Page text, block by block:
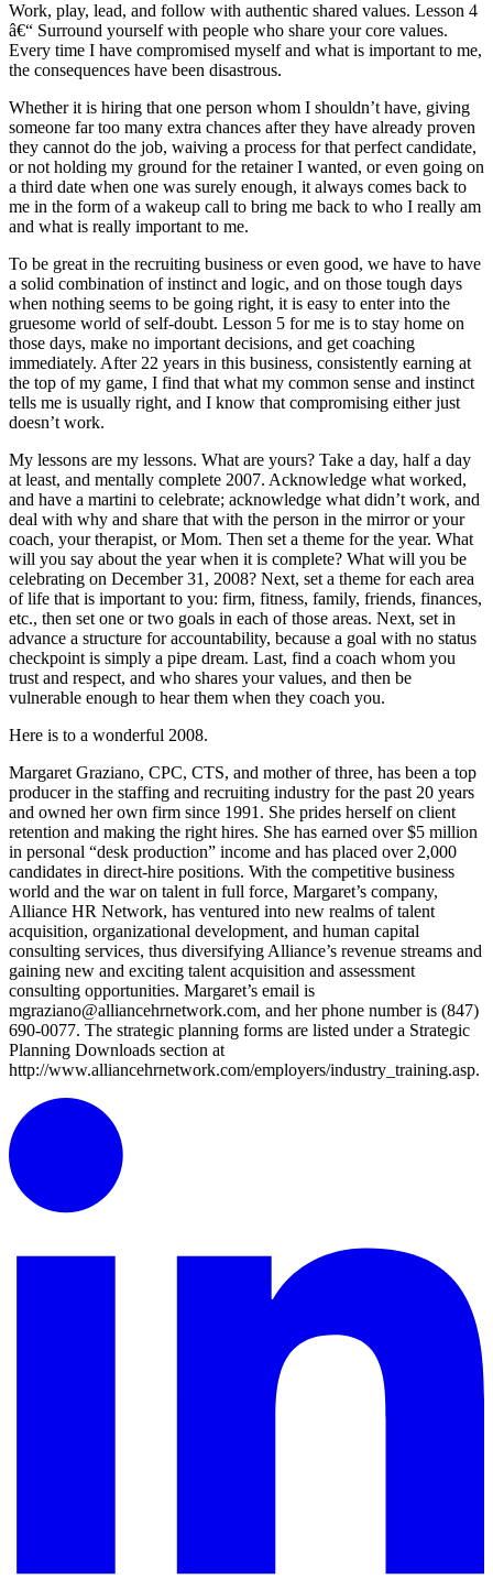
Work, play, lead, and follow with authentic shared values. Lesson 4
â€“ Surround yourself with people who share your core values.
Every time I have compromised myself and what is important to me,
the consequences have been disastrous.
Whether it is hiring that one person whom I shouldn’t have, giving
someone far too many extra chances after they have already proven
they cannot do the job, waiving a process for that perfect candidate,
or not holding my ground for the retainer I wanted, or even going on
a third date when one was surely enough, it always comes back to
me in the form of a wakeup call to bring me back to who I really am
and what is really important to me.
To be great in the recruiting business or even good, we have to have
a solid combination of instinct and logic, and on those tough days
when nothing seems to be going right, it is easy to enter into the
gruesome world of self-doubt. Lesson 5 for me is to stay home on
those days, make no important decisions, and get coaching
immediately. After 22 years in this business, consistently earning at
the top of my game, I find that what my common sense and instinct
tells me is usually right, and I know that compromising either just
doesn’t work.
My lessons are my lessons. What are yours? Take a day, half a day
at least, and mentally complete 2007. Acknowledge what worked,
and have a martini to celebrate; acknowledge what didn’t work, and
deal with why and share that with the person in the mirror or your
coach, your therapist, or Mom. Then set a theme for the year. What
will you say about the year when it is complete? What will you be
celebrating on December 31, 2008? Next, set a theme for each area
of life that is important to you: firm, fitness, family, friends, finances,
etc., then set one or two goals in each of those areas. Next, set in
advance a structure for accountability, because a goal with no status
checkpoint is simply a pipe dream. Last, find a coach whom you
trust and respect, and who shares your values, and then be
vulnerable enough to hear them when they coach you.
Here is to a wonderful 2008.
Margaret Graziano, CPC, CTS, and mother of three, has been a top
producer in the staffing and recruiting industry for the past 20 years
and owned her own firm since 1991. She prides herself on client
retention and making the right hires. She has earned over $5 million
in personal “desk production” income and has placed over 2,000
candidates in direct-hire positions. With the competitive business
world and the war on talent in full force, Margaret’s company,
Alliance HR Network, has ventured into new realms of talent
acquisition, organizational development, and human capital
consulting services, thus diversifying Alliance’s revenue streams and
gaining new and exciting talent acquisition and assessment
consulting opportunities. Margaret’s email is
mgraziano@alliancehrnetwork.com, and her phone number is (847)
690-0077. The strategic planning forms are listed under a Strategic
Planning Downloads section at
http://www.alliancehrnetwork.com/employers/industry_training.asp.